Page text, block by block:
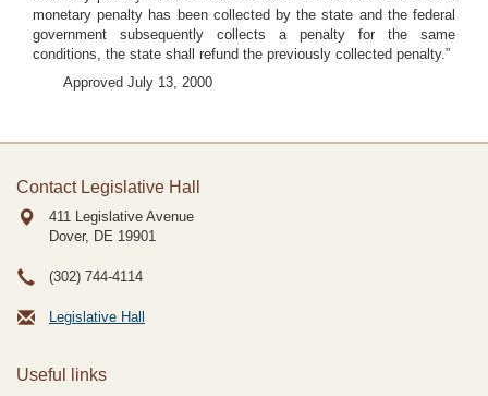
monetary penalty has been collected by the state and the federal
government subsequently collects a penalty for the same
conditions, the state shall refund the previously collected penalty.”
Approved July 13, 2000
Contact Legislative Hall
411 Legislative Avenue
Dover, DE 19901
(302) 744-4114
Legislative Hall
Useful links